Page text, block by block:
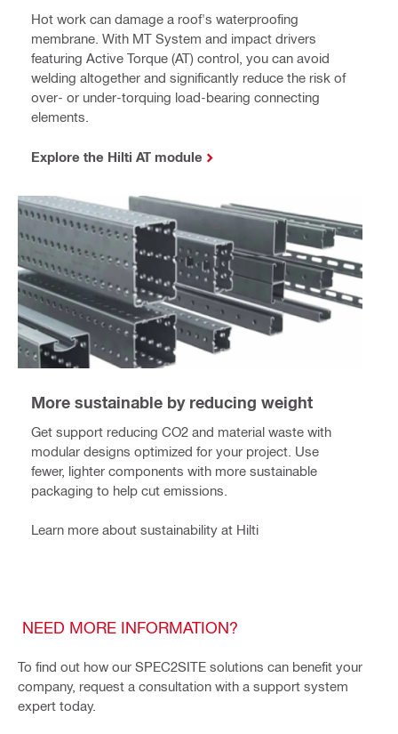
Hot work can damage a roof's waterproofing
membrane. With MT System and impact drivers
featuring Active Torque (AT) control, you can avoid
welding altogether and significantly reduce the risk of
over- or under-torquing load-bearing connecting
elements.
Explore the Hilti AT module
More sustainable by reducing weight
Get support reducing CO2 and material waste with
modular designs optimized for your project. Use
fewer, lighter components with more sustainable
packaging to help cut emissions.
Learn more about sustainability at Hilti
NEED MORE INFORMATION?
To find out how our SPEC2SITE solutions can benefit your
company, request a consultation with a support system
expert today.